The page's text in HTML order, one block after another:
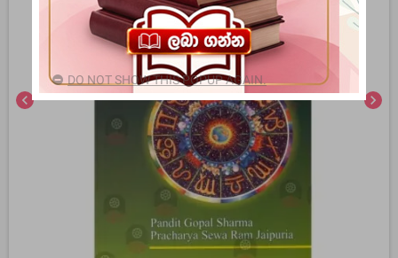
chevron_left chevron_right
DO NOT SHOW THIS POPUP AGAIN.